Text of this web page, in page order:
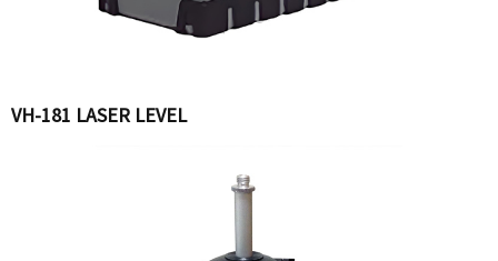
VH-181 LASER LEVEL